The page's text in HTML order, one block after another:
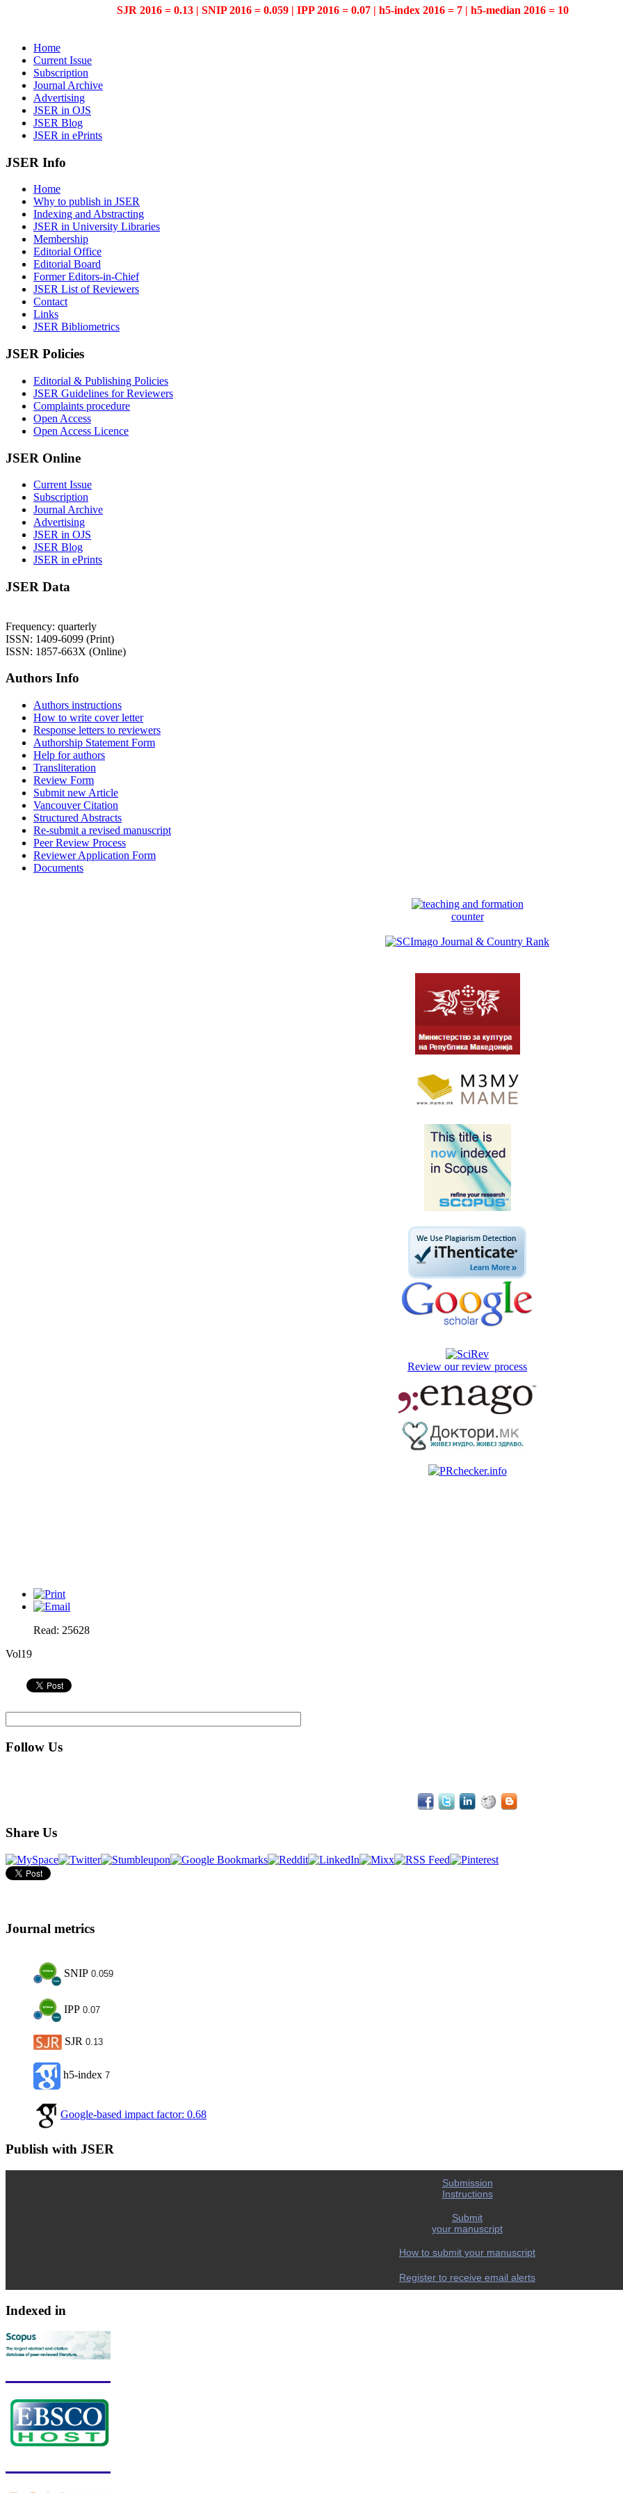
SJR 2016 = 0.13 | SNIP 2016 = 0.059 | IPP 2016 = 0.07 | h5-index 2016 = 7 | h5-median 2016 = 10
Home
Current Issue
Subscription
Journal Archive
Advertising
JSER in OJS
JSER Blog
JSER in ePrints
JSER Info
Home
Why to publish in JSER
Indexing and Abstracting
JSER in University Libraries
Membership
Editorial Office
Editorial Board
Former Editors-in-Chief
JSER List of Reviewers
Contact
Links
JSER Bibliometrics
JSER Policies
Editorial & Publishing Policies
JSER Guidelines for Reviewers
Complaints procedure
Open Access
Open Access Licence
JSER Online
Current Issue
Subscription
Journal Archive
Advertising
JSER in OJS
JSER Blog
JSER in ePrints
JSER Data
Frequency: quarterly
ISSN: 1409-6099 (Print)
ISSN: 1857-663X (Online)
Authors Info
Authors instructions
How to write cover letter
Response letters to reviewers
Authorship Statement Form
Help for authors
Transliteration
Review Form
Submit new Article
Vancouver Citation
Structured Abstracts
Re-submit a revised manuscript
Peer Review Process
Reviewer Application Form
Documents
counter
Review our review process
Read: 25628
Vol19
Follow Us
Share Us
Journal metrics
SNIP 0.059
IPP 0.07
SJR 0.13
h5-index 7
Google-based impact factor: 0.68
Publish with JSER
Submission
Instructions
Submit
your manuscript
How to submit your manuscript
Register to receive email alerts
Indexed in